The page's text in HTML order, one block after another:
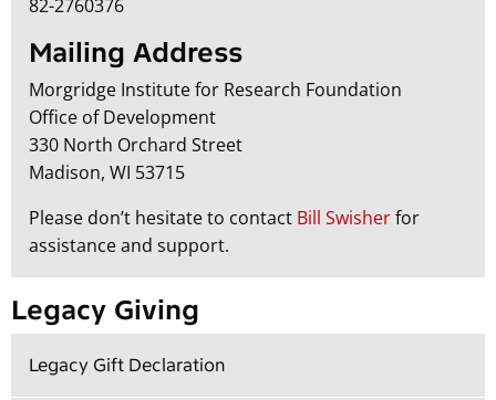
82-2760376
Mailing Address
Morgridge Institute for Research Foundation
Office of Development
330 North Orchard Street
Madison, WI 53715
Please don’t hesitate to contact Bill Swisherfor
assistance and support.
Legacy Giving
Legacy Gift Declaration